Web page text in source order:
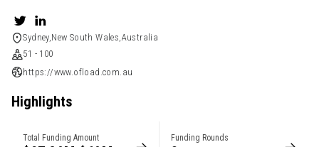
Sydney,New South Wales,Australia
51 - 100
https://www.ofload.com.au
Highlights
Total Funding Amount Funding Rounds